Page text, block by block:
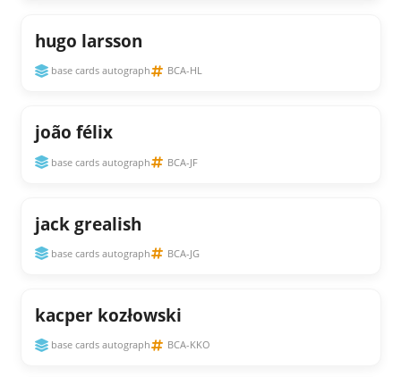
hugo larsson
base cards autograph BCA-HL
joão félix
base cards autograph BCA-JF
jack grealish
base cards autograph BCA-JG
kacper kozłowski
base cards autograph BCA-KKO